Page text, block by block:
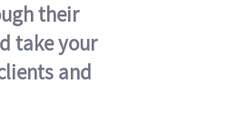
their
take your
and